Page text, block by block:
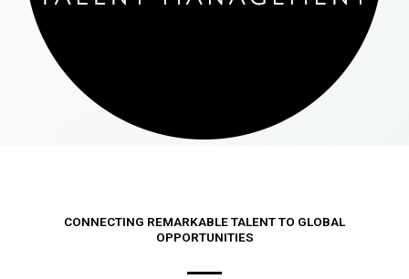
CONNECTING REMARKABLE TALENT TO GLOBAL
OPPORTUNITIES